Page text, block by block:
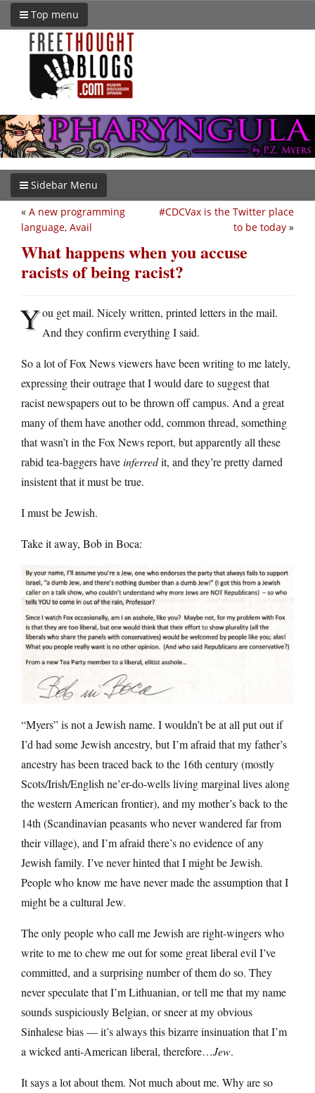
Top menu
Sidebar Menu
#CDCVax is the Twitter place
to be today »
« A new programming
language, Avail
What happens when you accuse
racists of being racist?
You get mail. Nicely written, printed letters in the mail.
And they confirm everything I said.
So a lot of Fox News viewers have been writing to me lately,
expressing their outrage that I would dare to suggest that
racist newspapers out to be thrown off campus. And a great
many of them have another odd, common thread, something
that wasn’t in the Fox News report, but apparently all these
rabid tea-baggers haveinferredit, and they’re pretty darned
insistent that it must be true.
I must be Jewish.
Take it away, Bob in Boca:
“Myers” is not a Jewish name. I wouldn’t be at all put out if
I’d had some Jewish ancestry, but I’m afraid that my father’s
ancestry has been traced back to the 16th century (mostly
Scots/Irish/English ne’er-do-wells living marginal lives along
the western American frontier), and my mother’s back to the
14th (Scandinavian peasants who never wandered far from
their village), and I’m afraid there’s no evidence of any
Jewish family. I’ve never hinted that I might be Jewish.
People who know me have never made the assumption that I
might be a cultural Jew.
The only people who call me Jewish are right-wingers who
write to me to chew me out for some great liberal evil I’ve
committed, and a surprising number of them do so. They
never speculate that I’m Lithuanian, or tell me that my name
sounds suspiciously Belgian, or sneer at my obvious
Sinhalese bias — it’s always this bizarre insinuation that I’m
a wicked anti-American liberal, therefore…Jew.
It says a lot about them. Not much about me. Why are so